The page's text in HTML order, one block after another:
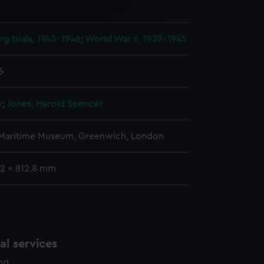
is used, and to help us
time.
trials, 1945-1946; World War II, 1939-1945
; Jones, Harold Spencer
Museum, Greenwich, London
x 812.8 mm
services